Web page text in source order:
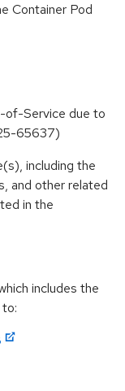
Container Pod
of-Service due to
65637)
including the
and other related
in the
includes the